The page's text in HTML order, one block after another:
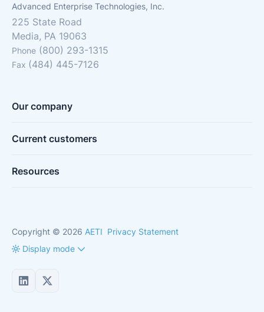
Advanced Enterprise Technologies, Inc.
225 State Road
Media, PA 19063
Phone (800) 293-1315
Fax (484) 445-7126
Our company
Current customers
Resources
Copyright © 2026 AETI Privacy Statement
Display mode